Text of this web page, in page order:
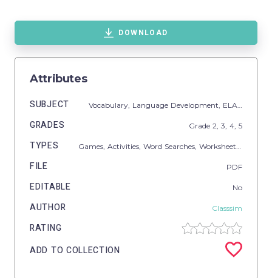
DOWNLOAD
Attributes
SUBJECT Vocabulary, Language Development, ELA,
GRADES Grade 2, 3, 4, 5
TYPES Games, Activities, Word Searches, Worksheets,
FILE PDF
EDITABLE No
AUTHOR Classsim
RATING
ADD TO COLLECTION